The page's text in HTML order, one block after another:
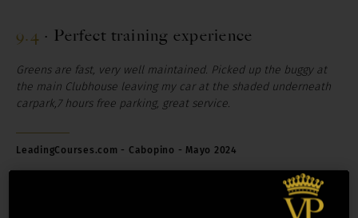
9.4 · Perfect training experience
Greens are fast, very well maintained. Picked up the buggy at
the main Clubhouse leaving my car at the shaded underneath
carpark,7 hours free parking, great service.
LeadingCourses.com - Cabopino - Mayo 2024